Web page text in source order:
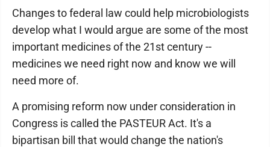
Changes to federal law could help microbiologists
develop what I would argue are some of the most
important medicines of the 21st century --
medicines we need right now and know we will
need more of.
A promising reform now under consideration in
Congress is called the PASTEUR Act. It's a
bipartisan bill that would change the nation's